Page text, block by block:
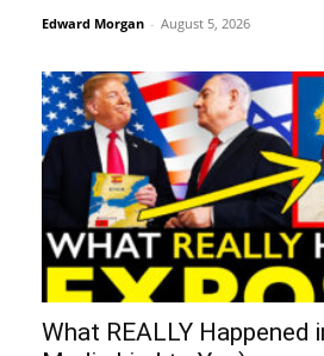
Edward Morgan - August 5, 2026
What REALLY Happened